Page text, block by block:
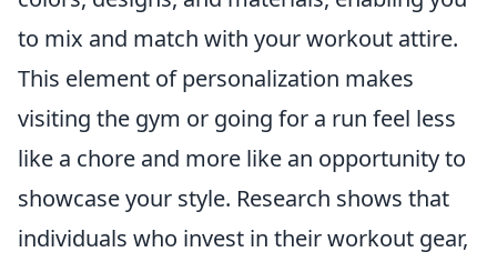
to mix and match with your workout attire.
This element of personalization makes
visiting the gym or going for a run feel less
like a chore and more like an opportunity to
showcase your style. Research shows that
individuals who invest in their workout gear,